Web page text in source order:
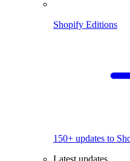
Shopify Editions
150+ updates to
Latest updates